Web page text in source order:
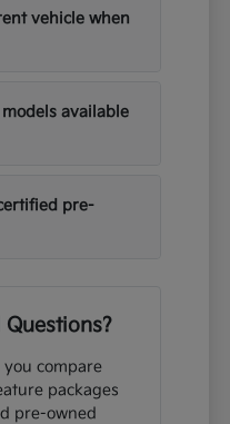
vehicle when
available
pre-
compare
packages
pre-owned